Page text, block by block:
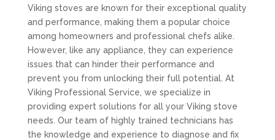
Viking stoves are known for their exceptional quality
and performance, making them a popular choice
among homeowners and professional chefs alike.
However, like any appliance, they can experience
issues that can hinder their performance and
prevent you from unlocking their full potential. At
Viking Professional Service, we specialize in
providing expert solutions for all your Viking stove
needs. Our team of highly trained technicians has
the knowledge and experience to diagnose and fix